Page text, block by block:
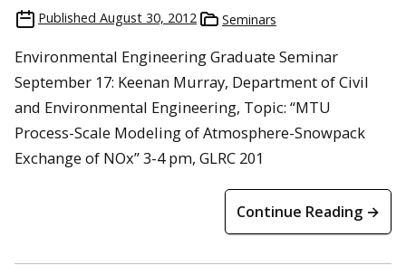
Published August 30, 2012 Seminars
Environmental Engineering Graduate Seminar
September 17: Keenan Murray, Department of Civil
and Environmental Engineering, Topic: “MTU
Process-Scale Modeling of Atmosphere-Snowpack
Exchange of NOx” 3-4 pm, GLRC 201
Continue Reading →